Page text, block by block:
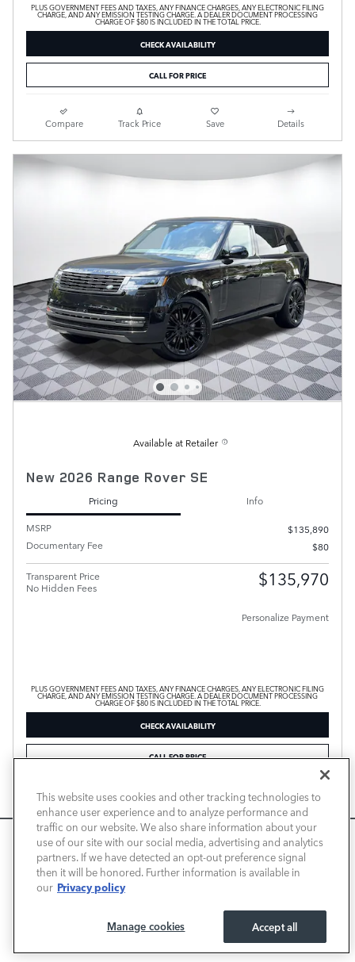
We use cookies and browser activity to improve your
experience, personalize content and ads, and analyze how
our sites are used. For more information on how we collect
and use this information, please review our
I ACCEPT
PLUS GOVERNMENT FEES AND TAXES, ANY FINANCE CHARGES, ANY ELECTRONIC FILING
CHARGE, AND ANY EMISSION TESTING CHARGE. A DEALER DOCUMENT PROCESSING
CHARGE OF $80 IS INCLUDED IN THE TOTAL PRICE.
CHECK AVAILABILITY
CALL FOR PRICE
Compare Track Price Save Details
Available at Retailer
New 2026 Range Rover SE
Pricing
Info
MSRP
$135,890
Documentary Fee
$80
Transparent Price
No Hidden Fees
$135,970
Personalize Payment
PLUS GOVERNMENT FEES AND TAXES, ANY FINANCE CHARGES, ANY ELECTRONIC FILING
CHARGE, AND ANY EMISSION TESTING CHARGE. A DEALER DOCUMENT PROCESSING
CHARGE OF $80 IS INCLUDED IN THE TOTAL PRICE.
CHECK AVAILABILITY
CALL FOR PRICE
Compare Track Price Save Details
This website uses cookies and other tracking technologies to
enhance user experience and to analyze performance and
traffic on our website. We also share information about your
use of our site with our social media, advertising and analytics
partners. If we have detected an opt-out preference signal
then it will be honored. Further information is available in
our Privacy policy
Manage cookies Accept all